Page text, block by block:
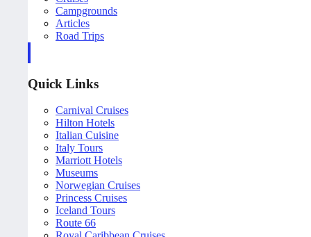
Campgrounds
Articles
Road Trips
Quick Links
Carnival Cruises
Hilton Hotels
Italian Cuisine
Italy Tours
Marriott Hotels
Museums
Norwegian Cruises
Princess Cruises
Iceland Tours
Route 66